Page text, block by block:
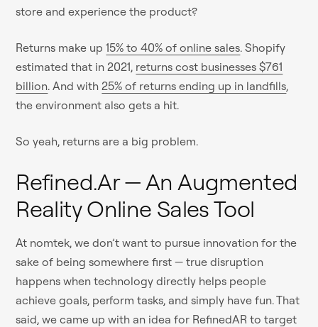
store and experience the product?
Returns make up15% to 40% of online sales. Shopify
estimated that in 2021, returns cost businesses $761
billion. And with25% of returns ending up in landfills,
the environment also gets a hit.
So yeah, returns are a big problem.
Refined.ar — An Augmented
Reality Online Sales Tool
At nomtek, we don’t want to pursue innovation for the
sake of being somewhere first — true disruption
happens when technology directly helps people
achieve goals, perform tasks, and simply have fun. That
said, we came up with an idea for RefinedAR to target